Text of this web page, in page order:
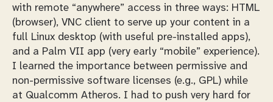
with remote “anywhere” access in three ways: HTML
(browser), VNC client to serve up your content in a
full Linux desktop (with useful pre-installed apps),
and a Palm VII app (very early “mobile” experience).
I learned the importance between permissive and
non-permissive software licenses (e.g., GPL) while
at Qualcomm Atheros. I had to push very hard for